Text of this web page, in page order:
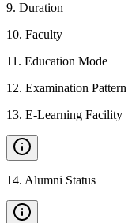
9. Duration
10. Faculty
11 . Education Mode
12. Examination Pattern
13. E-Learning Facility
14. Alumni Status